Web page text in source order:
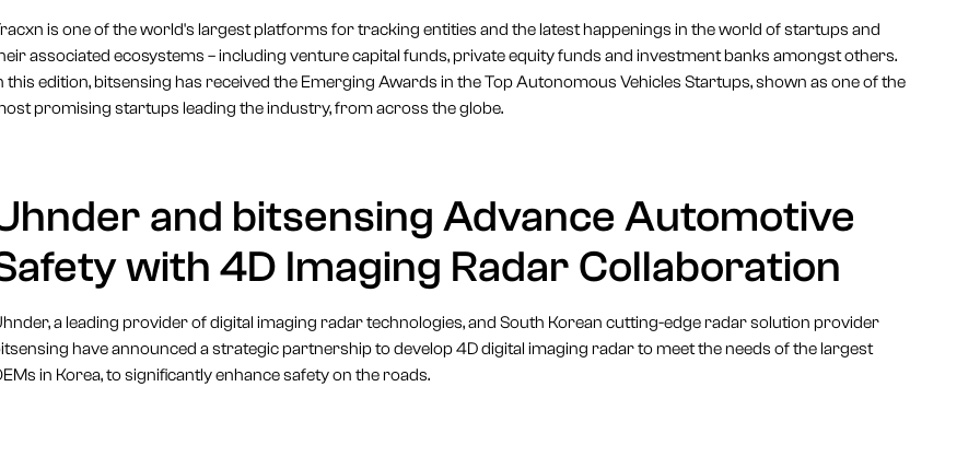
is one of the world's largest platforms for tracking entities and the latest happenings in the world of startups and
associated ecosystems – including venture capital funds, private equity funds and investment banks amongst others.
this edition, bitsensing has received the Emerging Awards in the Top Autonomous Vehicles Startups, shown as one of the
promising startups leading the industry, from across the globe.
and bitsensing Advance Automotive
with 4D Imaging Radar Collaboration
a leading provider of digital imaging radar technologies, and South Korean cutting-edge radar solution provider
have announced a strategic partnership to develop 4D digital imaging radar to meet the needs of the largest
in Korea, to significantly enhance safety on the roads.